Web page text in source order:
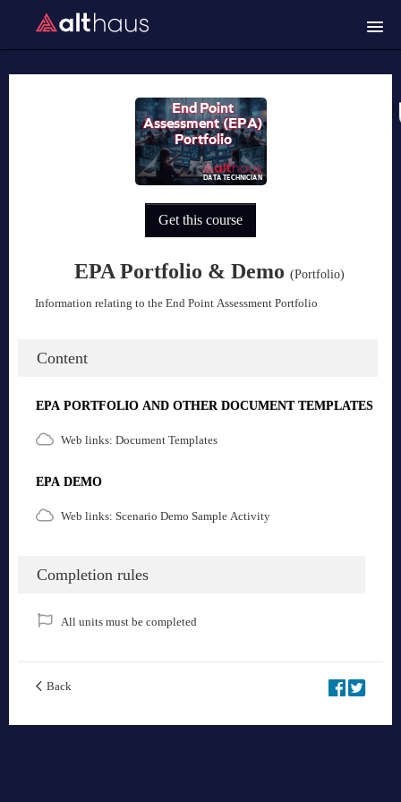
Get this course
EPA Portfolio & Demo (Portfolio)
Information relating to the End Point Assessment Portfolio
Content
EPA PORTFOLIO AND OTHER DOCUMENT TEMPLATES
Web links: Document Templates
EPA DEMO
Web links: Scenario Demo Sample Activity
Completion rules
All units must be completed
Back